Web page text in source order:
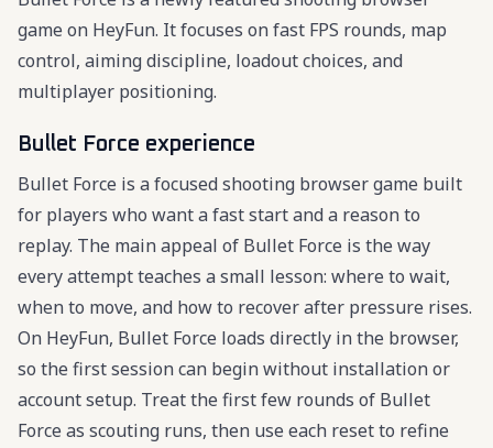
game on HeyFun. It focuses on fast FPS rounds, map
control, aiming discipline, loadout choices, and
multiplayer positioning.
Bullet Force experience
Bullet Force is a focused shooting browser game built
for players who want a fast start and a reason to
replay. The main appeal of Bullet Force is the way
every attempt teaches a small lesson: where to wait,
when to move, and how to recover after pressure rises.
On HeyFun, Bullet Force loads directly in the browser,
so the first session can begin without installation or
account setup. Treat the first few rounds of Bullet
Force as scouting runs, then use each reset to refine